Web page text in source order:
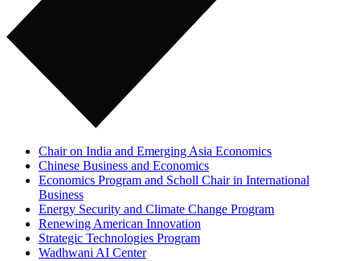
Chair on India and Emerging Asia Economics
Chinese Business and Economics
Economics Program and Scholl Chair in International
Business
Energy Security and Climate Change Program
Renewing American Innovation
Strategic Technologies Program
Wadhwani AI Center